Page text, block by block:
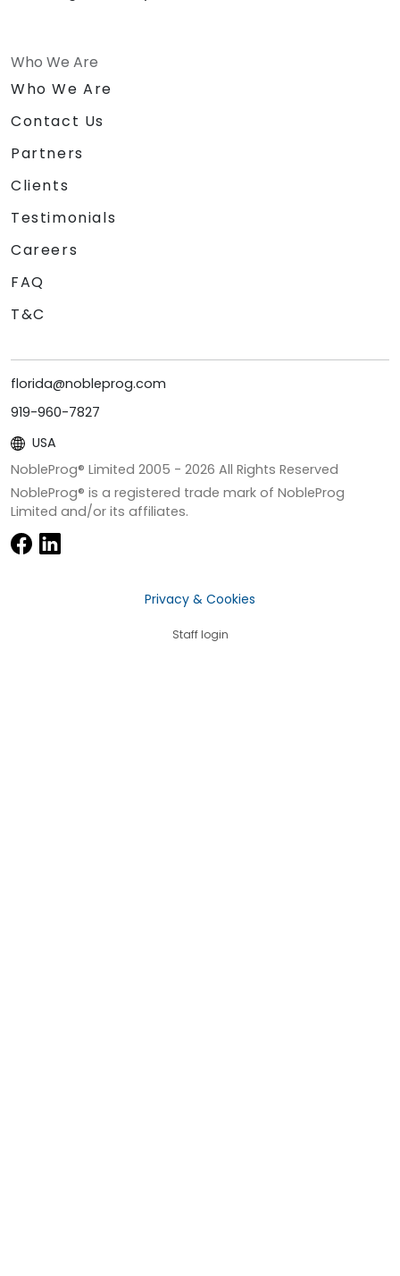
Who We Are
Who We Are
Contact Us
Partners
Clients
Testimonials
Careers
FAQ
T&C
florida@nobleprog.com
919-960-7827
USA
NobleProg® Limited 2005 - 2026 All Rights Reserved
NobleProg® is a registered trade mark of NobleProg
Limited and/or its affiliates.
Privacy & Cookies
Staff login